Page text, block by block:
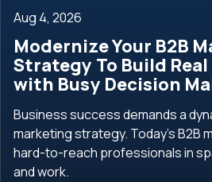
Aug 4, 2026
Modernize Your B2B
Strategy To Build
with Busy Decision
Business success demands a
marketing strategy. Today's B2B
hard-to-reach professionals in
and work.